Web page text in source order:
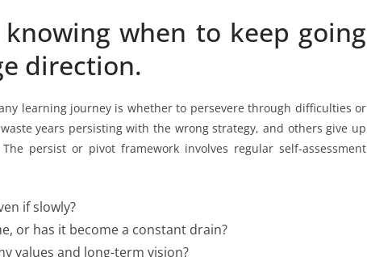
when to keep going
direction.
learning journey is whether to persevere through difficulties or
years persisting with the wrong strategy, and others give up
persist or pivot framework involves regular self-assessment
if slowly?
or has it become a constant drain?
values and long-term vision?